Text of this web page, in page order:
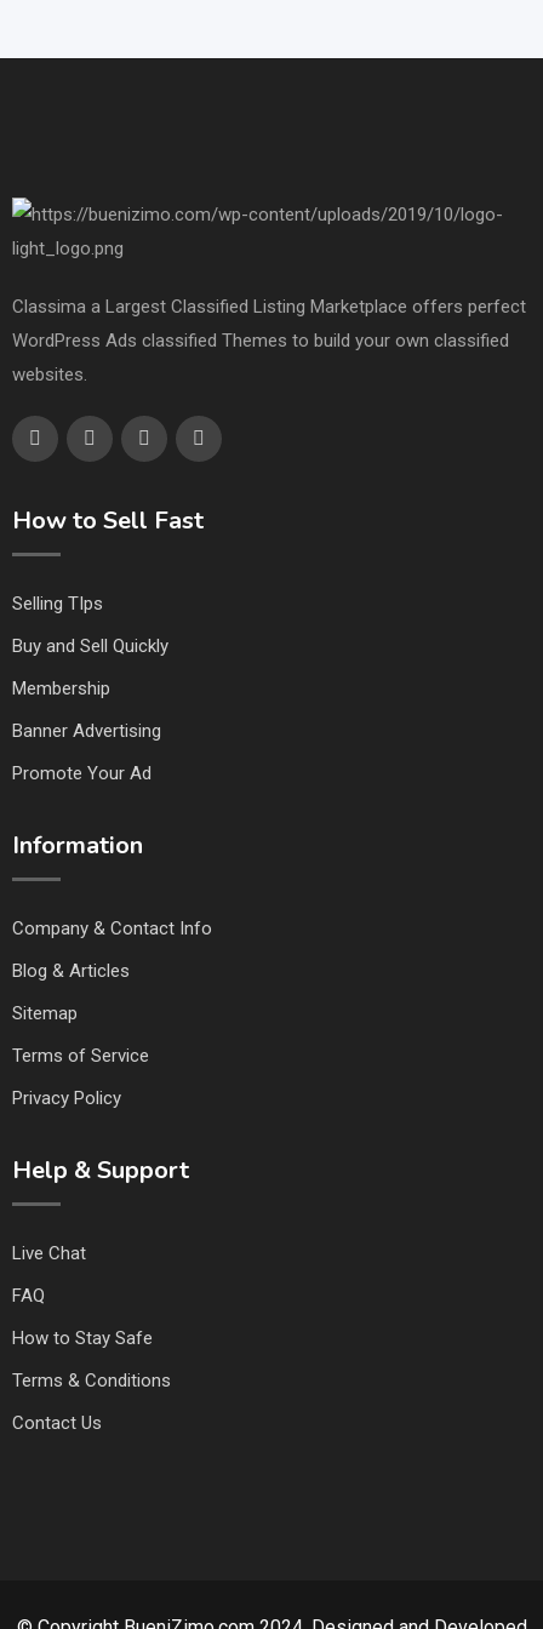
Classima a Largest Classified Listing Marketplace offers perfect
WordPress Ads classified Themes to build your own classified
websites.
How to Sell Fast
Selling TIps
Buy and Sell Quickly
Membership
Banner Advertising
Promote Your Ad
Information
Company & Contact Info
Blog & Articles
Sitemap
Terms of Service
Privacy Policy
Help & Support
Live Chat
FAQ
How to Stay Safe
Terms & Conditions
Contact Us